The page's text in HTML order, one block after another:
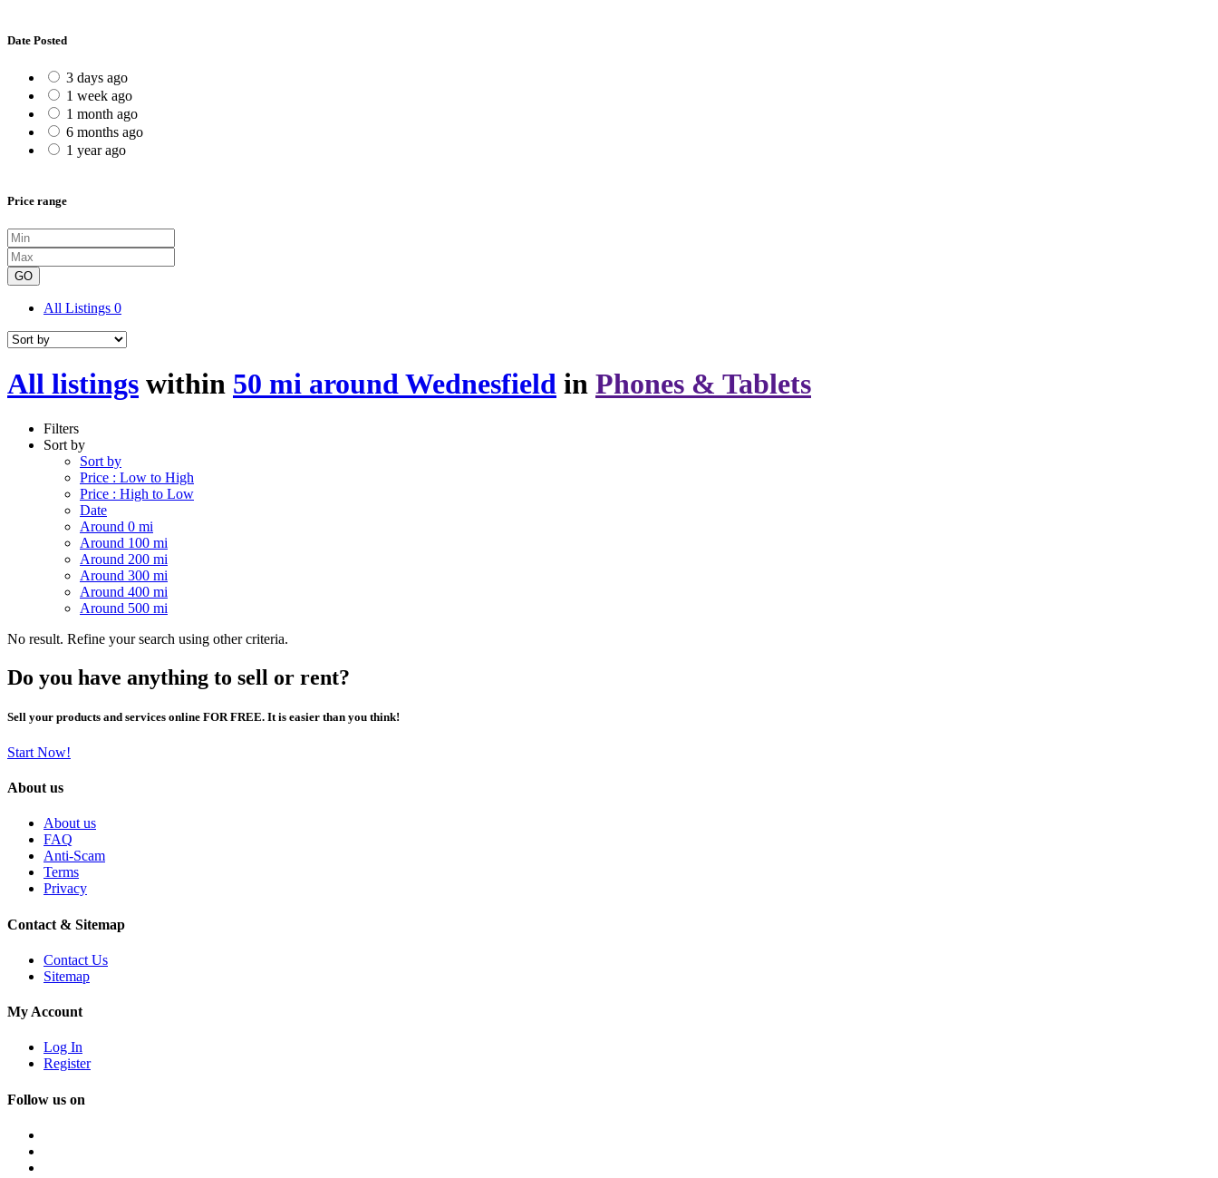
Date Posted
3 days ago
1 week ago
1 month ago
6 months ago
1 year ago
Price range
GO
All Listings 0
All listings within 50 mi around Wednesfield in Phones & Tablets
Filters
Sort by
Sort by
Price : Low to High
Price : High to Low
Date
Around 0 mi
Around 100 mi
Around 200 mi
Around 300 mi
Around 400 mi
Around 500 mi
No result. Refine your search using other criteria.
Do you have anything to sell or rent?
Sell your products and services online FOR FREE. It is easier than you think!
Start Now!
About us
About us
FAQ
Anti-Scam
Terms
Privacy
Contact & Sitemap
Contact Us
Sitemap
My Account
Log In
Register
Follow us on